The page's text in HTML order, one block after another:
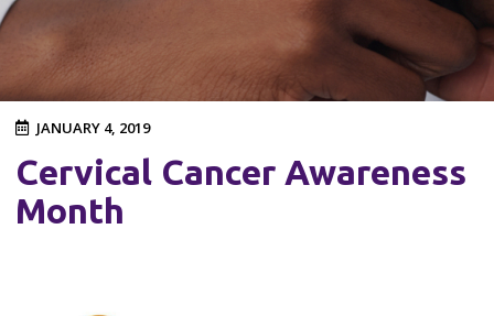
JANUARY 4, 2019
Cervical Cancer Awareness
Month